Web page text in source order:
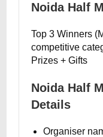
Noida Half
Top 3 Winners
competitive
Prizes + Gifts
Noida Half
Details
Organiser